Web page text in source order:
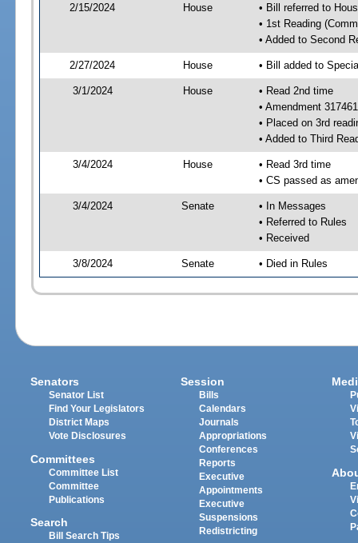
2/15/2024 House
• Bill referred to
• 1st Reading
• Added to Second
2/27/2024 House • Bill added to
3/1/2024 House
• Read 2nd time
• Amendment
• Placed on 3rd
• Added to Third
3/4/2024 House
• Read 3rd time
• CS passed as
3/4/2024 Senate
• In Messages
• Referred to Rules
• Received
3/8/2024 Senate • Died in Rules
Senators
Senator List
Find Your Legislators
District Maps
Vote Disclosures
Committees
Committee List
Committee
Publications
Search
Bill Search Tips
Session
Bills
Calendars
Journals
Appropriations
Conferences
Reports
Executive
Appointments
Executive
Suspensions
Redistricting